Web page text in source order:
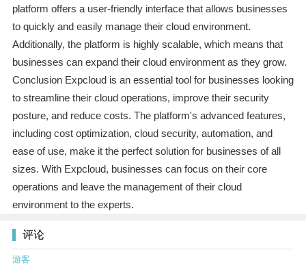
platform offers a user-friendly interface that allows businesses
to quickly and easily manage their cloud environment.
Additionally, the platform is highly scalable, which means that
businesses can expand their cloud environment as they grow.
Conclusion Expcloud is an essential tool for businesses looking
to streamline their cloud operations, improve their security
posture, and reduce costs. The platform's advanced features,
including cost optimization, cloud security, automation, and
ease of use, make it the perfect solution for businesses of all
sizes. With Expcloud, businesses can focus on their core
operations and leave the management of their cloud
environment to the experts.
评论
游客